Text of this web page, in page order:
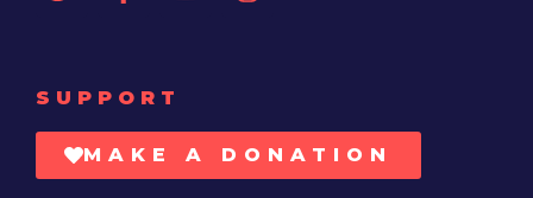
SUPPORT
MAKE A DONATION